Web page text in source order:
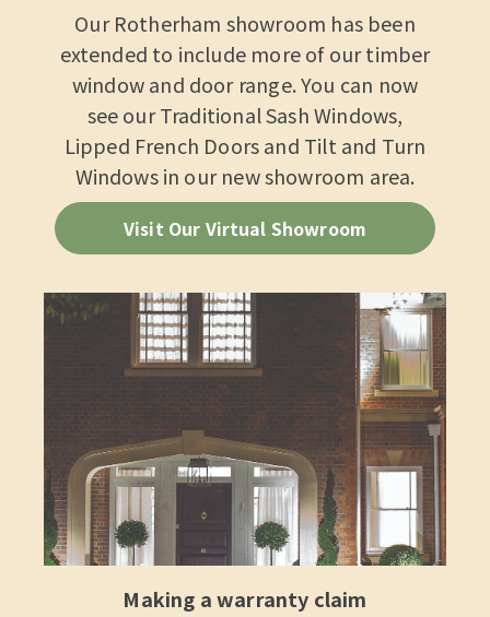
Our Rotherham showroom has been
extended to include more of our timber
window and door range. You can now
see our Traditional Sash Windows,
Lipped French Doors and Tilt and Turn
Windows in our new showroom area.
Visit Our Virtual Showroom
Making a warranty claim